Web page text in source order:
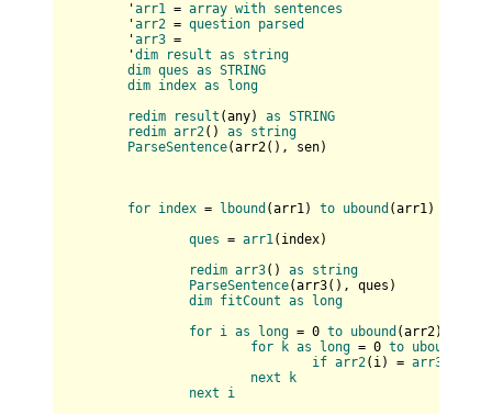
	'
arr1 = array with sentences
	'
arr2 = question parsed
	'
arr3 =
	'
dim result as
string
dim ques as STRING
dim index as
long
redim
result (any) as STRING
redim arr2( ) as
string
ParseSentence(arr2( ), sen)
for index = lbound (arr1) to ubound (arr1)
ques = arr1( index)
redim arr3( ) as
string
ParseSentence(arr3( ), ques )
dim fitCount as
long
for i as long = 0 to ubound (arr2)
for
k as long = 0 to ubound
if arr2( i) = arr3
next
k
next
i